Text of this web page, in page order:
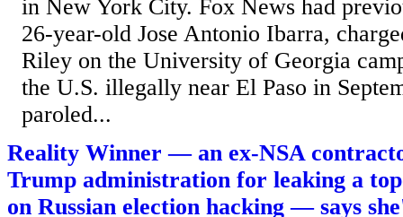
in New York City. Fox News had
26-year-old Jose Antonio Ibarra,
Riley on the University of Georgia
the U.S. illegally near El Paso in
paroled...
Reality Winner — an ex-NSA
Trump administration for leaking a
on Russian election hacking — says